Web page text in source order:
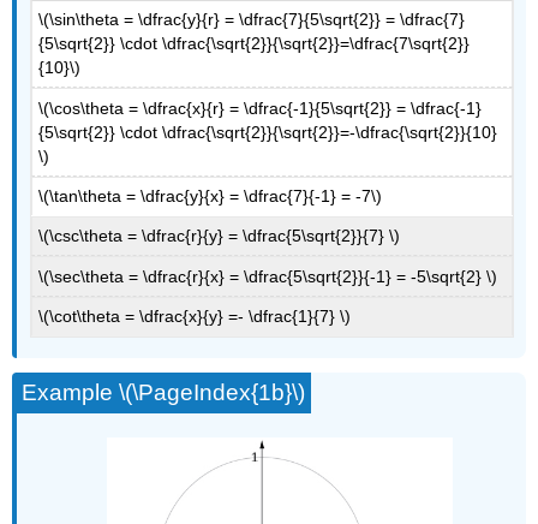
Odd
Trigonometric
Functions
Cofunction
Identities
Key
Key
Contributors
Attributions
\(\sin\theta = \dfrac{y}{r} = \dfrac{7}{5\sqrt{2}} = \dfrac{7}
{5\sqrt{2}} \cdot \dfrac{\sqrt{2}}{\sqrt{2}}=\dfrac{7\sqrt{2}}
{10}\)
\(\cos\theta = \dfrac{x}{r} = \dfrac{-1}{5\sqrt{2}} = \dfrac{-1}
{5\sqrt{2}} \cdot \dfrac{\sqrt{2}}{\sqrt{2}}=-\dfrac{\sqrt{2}}{10}
\)
\(\tan\theta = \dfrac{y}{x} = \dfrac{7}{-1} = -7\)
\(\csc\theta = \dfrac{r}{y} = \dfrac{5\sqrt{2}}{7} \)
\(\sec\theta = \dfrac{r}{x} = \dfrac{5\sqrt{2}}{-1} = -5\sqrt{2} \)
\(\cot\theta = \dfrac{x}{y} =- \dfrac{1}{7} \)
Example \(\PageIndex{1b}\)